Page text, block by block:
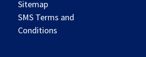
Sitemap
SMS Terms and
Conditions